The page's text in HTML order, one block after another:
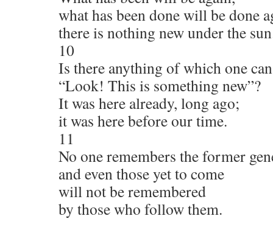
what has been done will be done
there is nothing new under the
10
Is there anything of which one
“Look! This is something new”?
It was here already, long ago;
it was here before our time.
11
No one remembers the former
and even those yet to come
will not be remembered
by those who follow them.